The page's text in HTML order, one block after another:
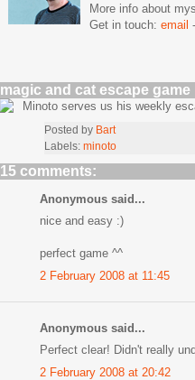
More info about
Get in touch: email -
magic and cat escape game
Minoto serves us his weekly
Posted by Bart
Labels: minoto
15 comments:
Anonymous said...
nice and easy :)
perfect game ^^
2 February 2008 at 11:45
Anonymous said...
Perfect clear! Didn't really
2 February 2008 at 20:42